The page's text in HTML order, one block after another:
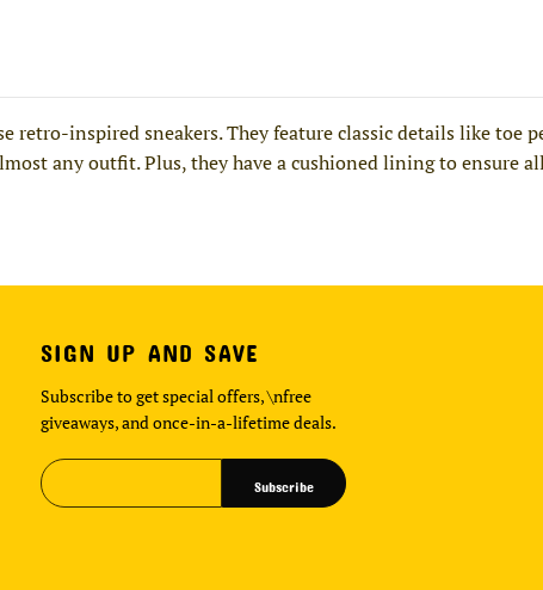
retro-inspired sneakers. They feature classic details like toe
any outfit. Plus, they have a cushioned lining to ensure
SIGN UP AND SAVE
Subscribe to get special offers, \nfree
giveaways, and once-in-a-lifetime deals.
Subscribe